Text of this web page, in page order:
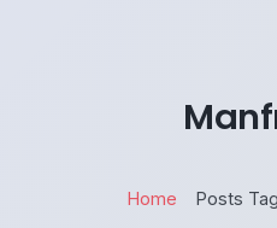
Home Posts